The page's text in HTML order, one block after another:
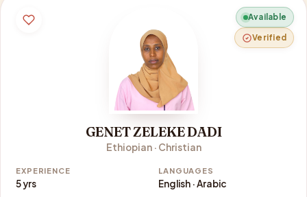
Available
Verified
GENET ZELEKE DADI
Ethiopian · Christian
EXPERIENCE
5 yrs
LANGUAGES
English · Arabic